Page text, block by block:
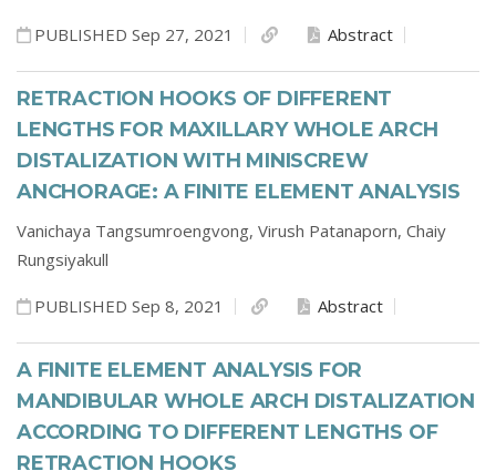
PUBLISHED Sep 27, 2021 Abstract
RETRACTION HOOKS OF DIFFERENT
LENGTHS FOR MAXILLARY WHOLE ARCH
DISTALIZATION WITH MINISCREW
ANCHORAGE: A FINITE ELEMENT ANALYSIS
Vanichaya Tangsumroengvong, Virush Patanaporn, Chaiy
Rungsiyakull
PUBLISHED Sep 8, 2021 Abstract
A FINITE ELEMENT ANALYSIS FOR
MANDIBULAR WHOLE ARCH DISTALIZATION
ACCORDING TO DIFFERENT LENGTHS OF
RETRACTION HOOKS